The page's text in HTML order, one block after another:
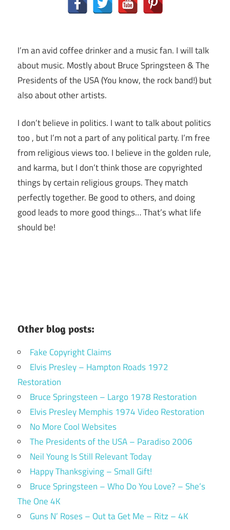
I’m an avid coffee drinker and a music fan. I will talk
about music. Mostly about Bruce Springsteen & The
Presidents of the USA (You know, the rock band!) but
also about other artists.
I don’t believe in politics. I want to talk about politics
too , but I’m not a part of any political party. I’m free
from religious views too. I believe in the golden rule,
and karma, but I don’t think those are copyrighted
things by certain religious groups. They match
perfectly together. Be good to others, and doing
good leads to more good things… That’s what life
should be!
Other blog posts:
Fake Copyright Claims
Elvis Presley – Hampton Roads 1972
Restoration
Bruce Springsteen – Largo 1978 Restoration
Elvis Presley Memphis 1974 Video Restoration
No More Cool Websites
The Presidents of the USA – Paradiso 2006
Neil Young Is Still Relevant Today
Happy Thanksgiving – Small Gift!
Bruce Springsteen – Who Do You Love? – She’s
The One 4K
Guns N’ Roses – Out ta Get Me – Ritz – 4K